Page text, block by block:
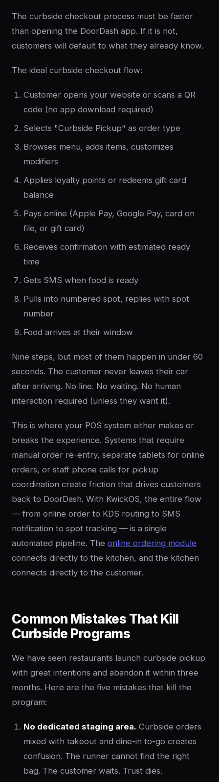
The curbside checkout process must be faster
than opening the DoorDash app. If it is not,
customers will default to what they already know.
The ideal curbside checkout flow:
Customer opens your website or scans a QR
code (no app download required)
Selects "Curbside Pickup" as order type
Browses menu, adds items, customizes
modifiers
Applies loyalty points or redeems gift card
balance
Pays online (Apple Pay, Google Pay, card on
file, or gift card)
Receives confirmation with estimated ready
time
Gets SMS when food is ready
Pulls into numbered spot, replies with spot
number
Food arrives at their window
Nine steps, but most of them happen in under 60
seconds. The customer never leaves their car
after arriving. No line. No waiting. No human
interaction required (unless they want it).
This is where your POS system either makes or
breaks the experience. Systems that require
manual order re-entry, separate tablets for online
orders, or staff phone calls for pickup
coordination create friction that drives customers
back to DoorDash. With KwickOS, the entire flow
— from online order to KDS routing to SMS
notification to spot tracking — is a single
automated pipeline. The online ordering module
connects directly to the kitchen, and the kitchen
connects directly to the customer.
Common Mistakes That Kill
Curbside Programs
We have seen restaurants launch curbside pickup
with great intentions and abandon it within three
months. Here are the five mistakes that kill the
program:
No dedicated staging area. Curbside orders
mixed with takeout and dine-in to-go creates
confusion. The runner cannot find the right
bag. The customer waits. Trust dies.